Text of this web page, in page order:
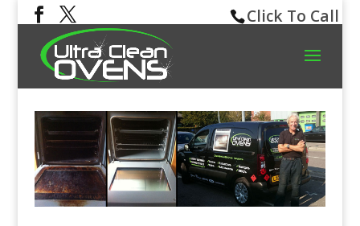
Click To Call